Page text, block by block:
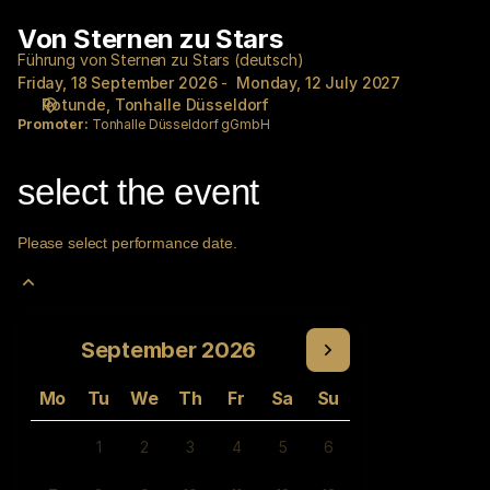
selection
[Von
Sternen
Stars]
Tonhalle
Düsseldorf
Von
Sternen
zu
Stars
Von Sternen zu Stars
Führung von Sternen zu Stars (deutsch)
Friday, 18 September 2026
Monday, 12 July 2027
Rotunde Tonhalle Düsseldorf
Promoter: Tonhalle Düsseldorf gGmbH
select the event
Please select performance date.
Current
September 2026
Mo Tu We Th Fr Sa Su
1
Inactive
2
Inactive
3
Inactive
4
Inactive
5
Inactive
6
Inactive